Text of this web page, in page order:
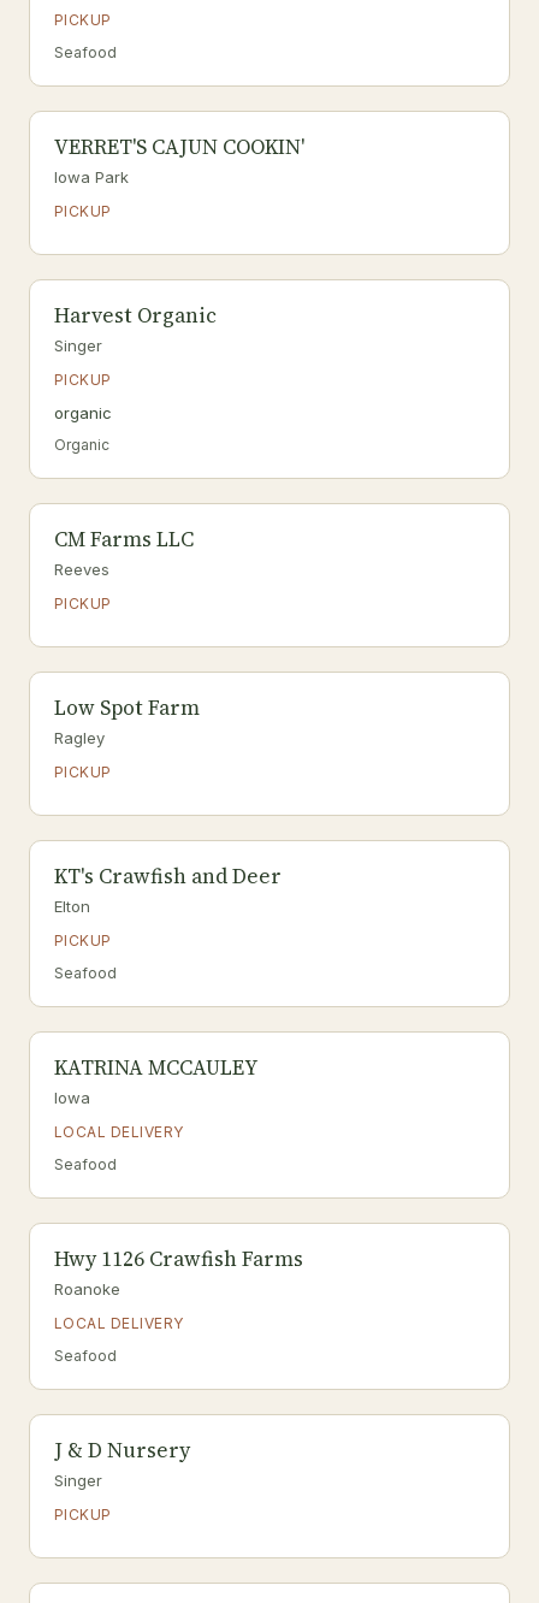
PICKUP
Seafood
VERRET'S CAJUN COOKIN'
Iowa Park
PICKUP
Harvest Organic
Singer
PICKUP
organic
Organic
CM Farms LLC
Reeves
PICKUP
Low Spot Farm
Ragley
PICKUP
KT's Crawfish and Deer
Elton
PICKUP
Seafood
KATRINA MCCAULEY
Iowa
LOCAL DELIVERY
Seafood
Hwy 1126 Crawfish Farms
Roanoke
LOCAL DELIVERY
Seafood
J & D Nursery
Singer
PICKUP